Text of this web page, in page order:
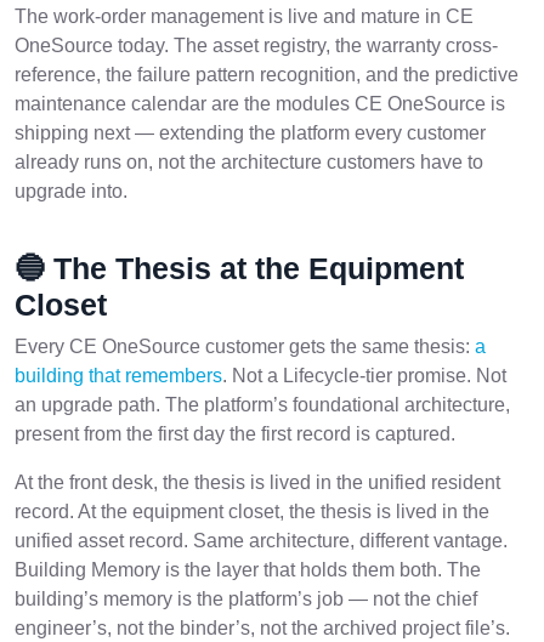
The work-order management is live and mature in CE
OneSource today. The asset registry, the warranty cross-
reference, the failure pattern recognition, and the predictive
maintenance calendar are the modules CE OneSource is
shipping next — extending the platform every customer
already runs on, not the architecture customers have to
upgrade into.
🔵 The Thesis at the Equipment
Closet
Every CE OneSource customer gets the same thesis: a
building that remembers. Not a Lifecycle-tier promise. Not
an upgrade path. The platform’s foundational architecture,
present from the first day the first record is captured.
At the front desk, the thesis is lived in the unified resident
record. At the equipment closet, the thesis is lived in the
unified asset record. Same architecture, different vantage.
Building Memory is the layer that holds them both. The
building’s memory is the platform’s job — not the chief
engineer’s, not the binder’s, not the archived project file’s.